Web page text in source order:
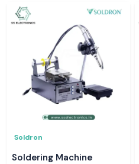
Soldron
Soldering Machine